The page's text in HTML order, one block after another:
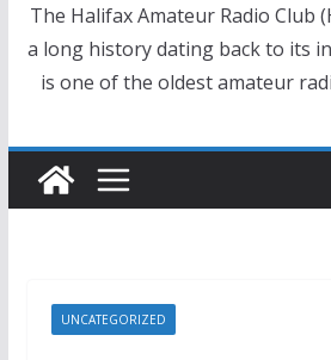
The Halifax Amateur Radio Club
a long history dating back to its
is one of the oldest amateur
UNCATEGORIZED